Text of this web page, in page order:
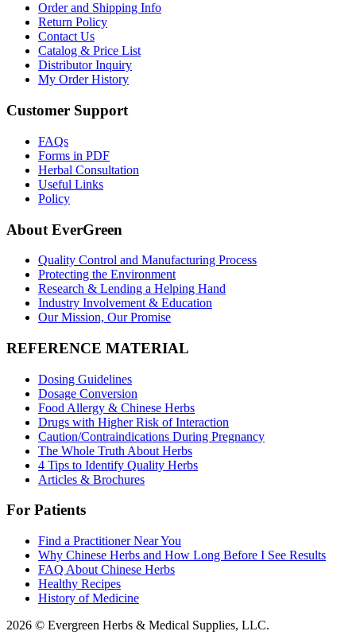
Order and Shipping Info
Return Policy
Contact Us
Catalog & Price List
Distributor Inquiry
My Order History
Customer Support
FAQs
Forms in PDF
Herbal Consultation
Useful Links
Policy
About EverGreen
Quality Control and Manufacturing Process
Protecting the Environment
Research & Lending a Helping Hand
Industry Involvement & Education
Our Mission, Our Promise
REFERENCE MATERIAL
Dosing Guidelines
Dosage Conversion
Food Allergy & Chinese Herbs
Drugs with Higher Risk of Interaction
Caution/Contraindications During Pregnancy
The Whole Truth About Herbs
4 Tips to Identify Quality Herbs
Articles & Brochures
For Patients
Find a Practitioner Near You
Why Chinese Herbs and How Long Before I See Results
FAQ About Chinese Herbs
Healthy Recipes
History of Medicine
2026 © Evergreen Herbs & Medical Supplies, LLC.